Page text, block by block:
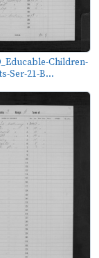
Children-
Ser-21-B...